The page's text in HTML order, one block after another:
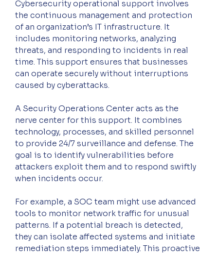
Cybersecurity operational support involves
the continuous management and protection
of an organization’s IT infrastructure. It
includes monitoring networks, analyzing
threats, and responding to incidents in real
time. This support ensures that businesses
can operate securely without interruptions
caused by cyberattacks.
A Security Operations Center acts as the
nerve center for this support. It combines
technology, processes, and skilled personnel
to provide 24/7 surveillance and defense. The
goal is to identify vulnerabilities before
attackers exploit them and to respond swiftly
when incidents occur.
For example, a SOC team might use advanced
tools to monitor network traffic for unusual
patterns. If a potential breach is detected,
they can isolate affected systems and initiate
remediation steps immediately. This proactive